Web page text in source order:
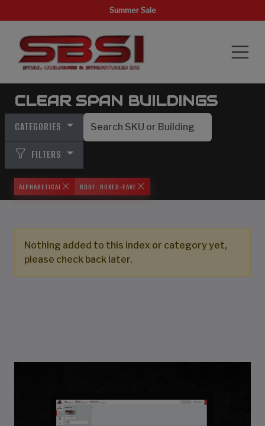
Summer Sale
CLEAR SPAN BUILDINGS
CATEGORIES
FILTERS
ALPHABETICAL ROOF: BOXED-EAVE
Nothing added to this index or category yet,
please check back later.